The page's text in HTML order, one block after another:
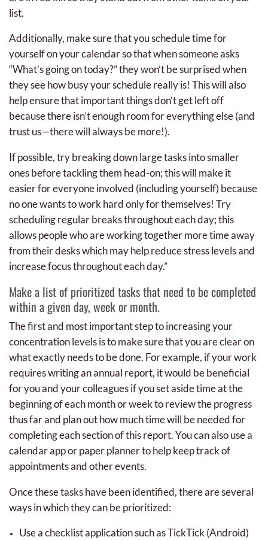
list.
Additionally, make sure that you schedule time for
yourself on your calendar so that when someone asks
“What’s going on today?” they won’t be surprised when
they see how busy your schedule really is! This will also
help ensure that important things don’t get left off
because there isn’t enough room for everything else (and
trust us—there will always be more!).
If possible, try breaking down large tasks into smaller
ones before tackling them head-on; this will make it
easier for everyone involved (including yourself) because
no one wants to work hard only for themselves! Try
scheduling regular breaks throughout each day; this
allows people who are working together more time away
from their desks which may help reduce stress levels and
increase focus throughout each day.”
Make a list of prioritized tasks that need to be completed
within a given day, week or month.
The first and most important step to increasing your
concentration levels is to make sure that you are clear on
what exactly needs to be done. For example, if your work
requires writing an annual report, it would be beneficial
for you and your colleagues if you set aside time at the
beginning of each month or week to review the progress
thus far and plan out how much time will be needed for
completing each section of this report. You can also use a
calendar app or paper planner to help keep track of
appointments and other events.
Once these tasks have been identified, there are several
ways in which they can be prioritized:
Use a checklist application such as TickTick (Android)